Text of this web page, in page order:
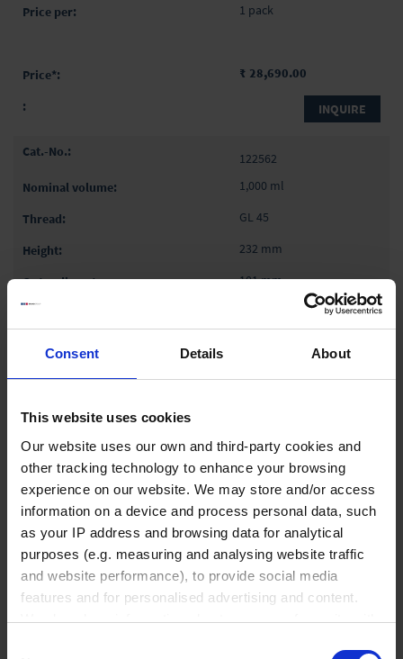
Consent Details About
This website uses cookies
Our website uses our own and third-party cookies and
other tracking technology to enhance your browsing
experience on our website. We may store and/or access
information on a device and process personal data, such
as your IP address and browsing data for analytical
purposes (e.g. measuring and analysing website traffic
and website performance), to provide social media
features and for personalised advertising and content.
We also share information about your use of our site with
1 pack
₹ 28,690.00
INQUIRE
122562
1,000 ml
GL 45
232 mm
101 mm
1 pack = 10 piece(s)
INQUIRE
122564
2,000 ml
GL 45
268 mm